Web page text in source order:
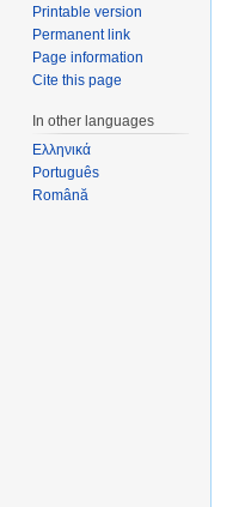
Printable version
Permanent link
Page information
Cite this page
In other languages
Ελληνικά
Português
Română